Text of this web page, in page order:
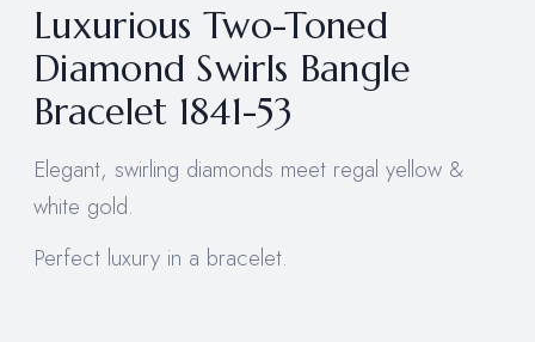
Luxurious Two-Toned
Diamond Swirls Bangle
Bracelet 1841-53
Elegant, swirling diamonds meet regal yellow &
white gold.
Perfect luxury in a bracelet.